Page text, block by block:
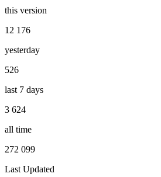
this version
12 176
yesterday
526
last 7 days
3 624
all time
272 099
Last Updated